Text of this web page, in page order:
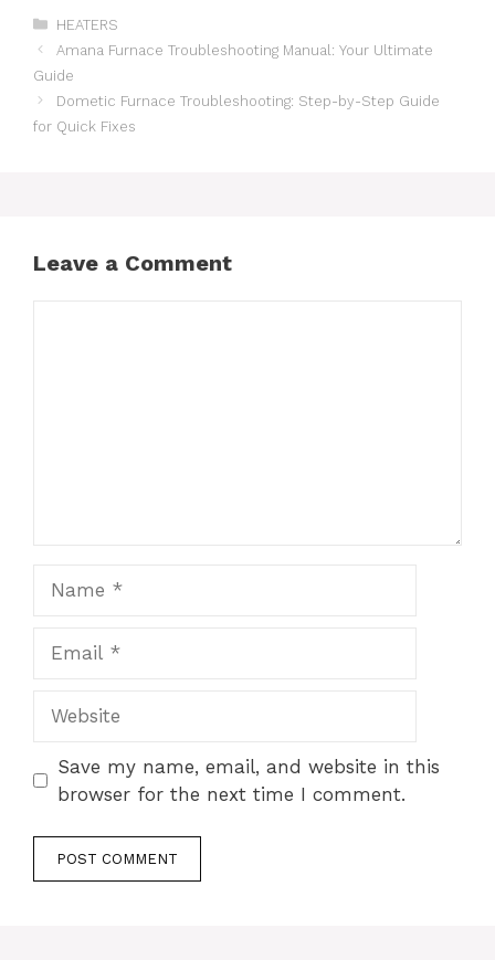
HEATERS
Amana Furnace Troubleshooting Manual: Your Ultimate
Guide
Dometic Furnace Troubleshooting: Step-by-Step Guide
for Quick Fixes
Leave a Comment
Save my name, email, and website in this
browser for the next time I comment.